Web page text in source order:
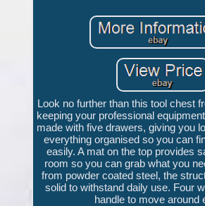
Look no further than this tool chest
keeping your professional
made with five drawers, giving you
everything organised so you can
easily. A mat on the top provides
room so you can grab what you
from powder coated steel, the
solid to withstand daily use. Four
handle to move around